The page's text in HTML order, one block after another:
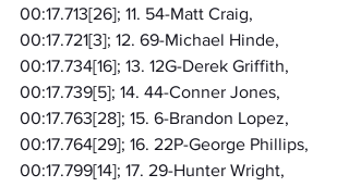
00:17.713[26]; 11. 54-Matt Craig,
00:17.721[3]; 12. 69-Michael Hinde,
00:17.734[16]; 13. 12G-Derek Griffith,
00:17.739[5]; 14. 44-Conner Jones,
00:17.763[28]; 15. 6-Brandon Lopez,
00:17.764[29]; 16. 22P-George Phillips,
00:17.799[14]; 17. 29-Hunter Wright,